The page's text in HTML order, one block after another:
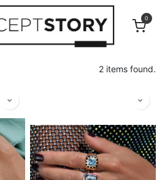
0
2 items found.